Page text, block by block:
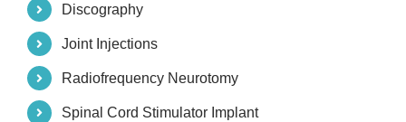
Discography
Joint Injections
Radiofrequency Neurotomy
Spinal Cord Stimulator Implant